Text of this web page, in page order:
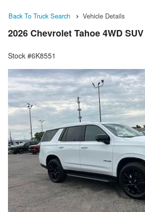
Back To Truck Search Vehicle Details
2026 Chevrolet Tahoe 4WD SUV
Stock #6K8551